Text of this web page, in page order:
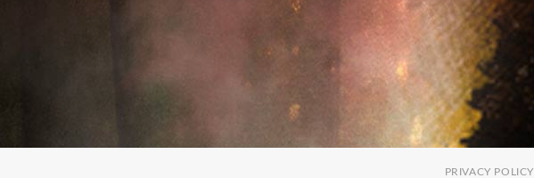
PRIVACY POLICY